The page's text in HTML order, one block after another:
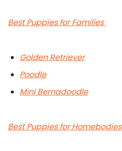
Best Puppies for Families
Golden Retriever
Poodle
Mini Bernadoodle
Best Puppies for Homebodies